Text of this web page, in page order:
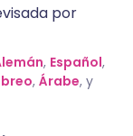
por
, Español,
, Árabe, y